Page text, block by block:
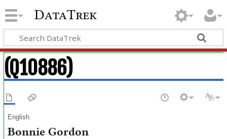
DataTrek
(Q10886)
English
Bonnie Gordon